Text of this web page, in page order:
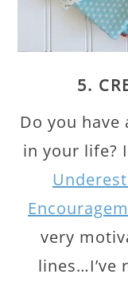
5.
Do you
in your life?
very
lines…I’ve